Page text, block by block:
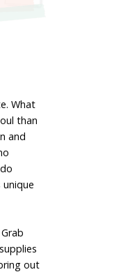
What
than
and
out